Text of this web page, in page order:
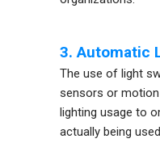
3. Automatic
The use of light
sensors or
lighting usage to
actually being